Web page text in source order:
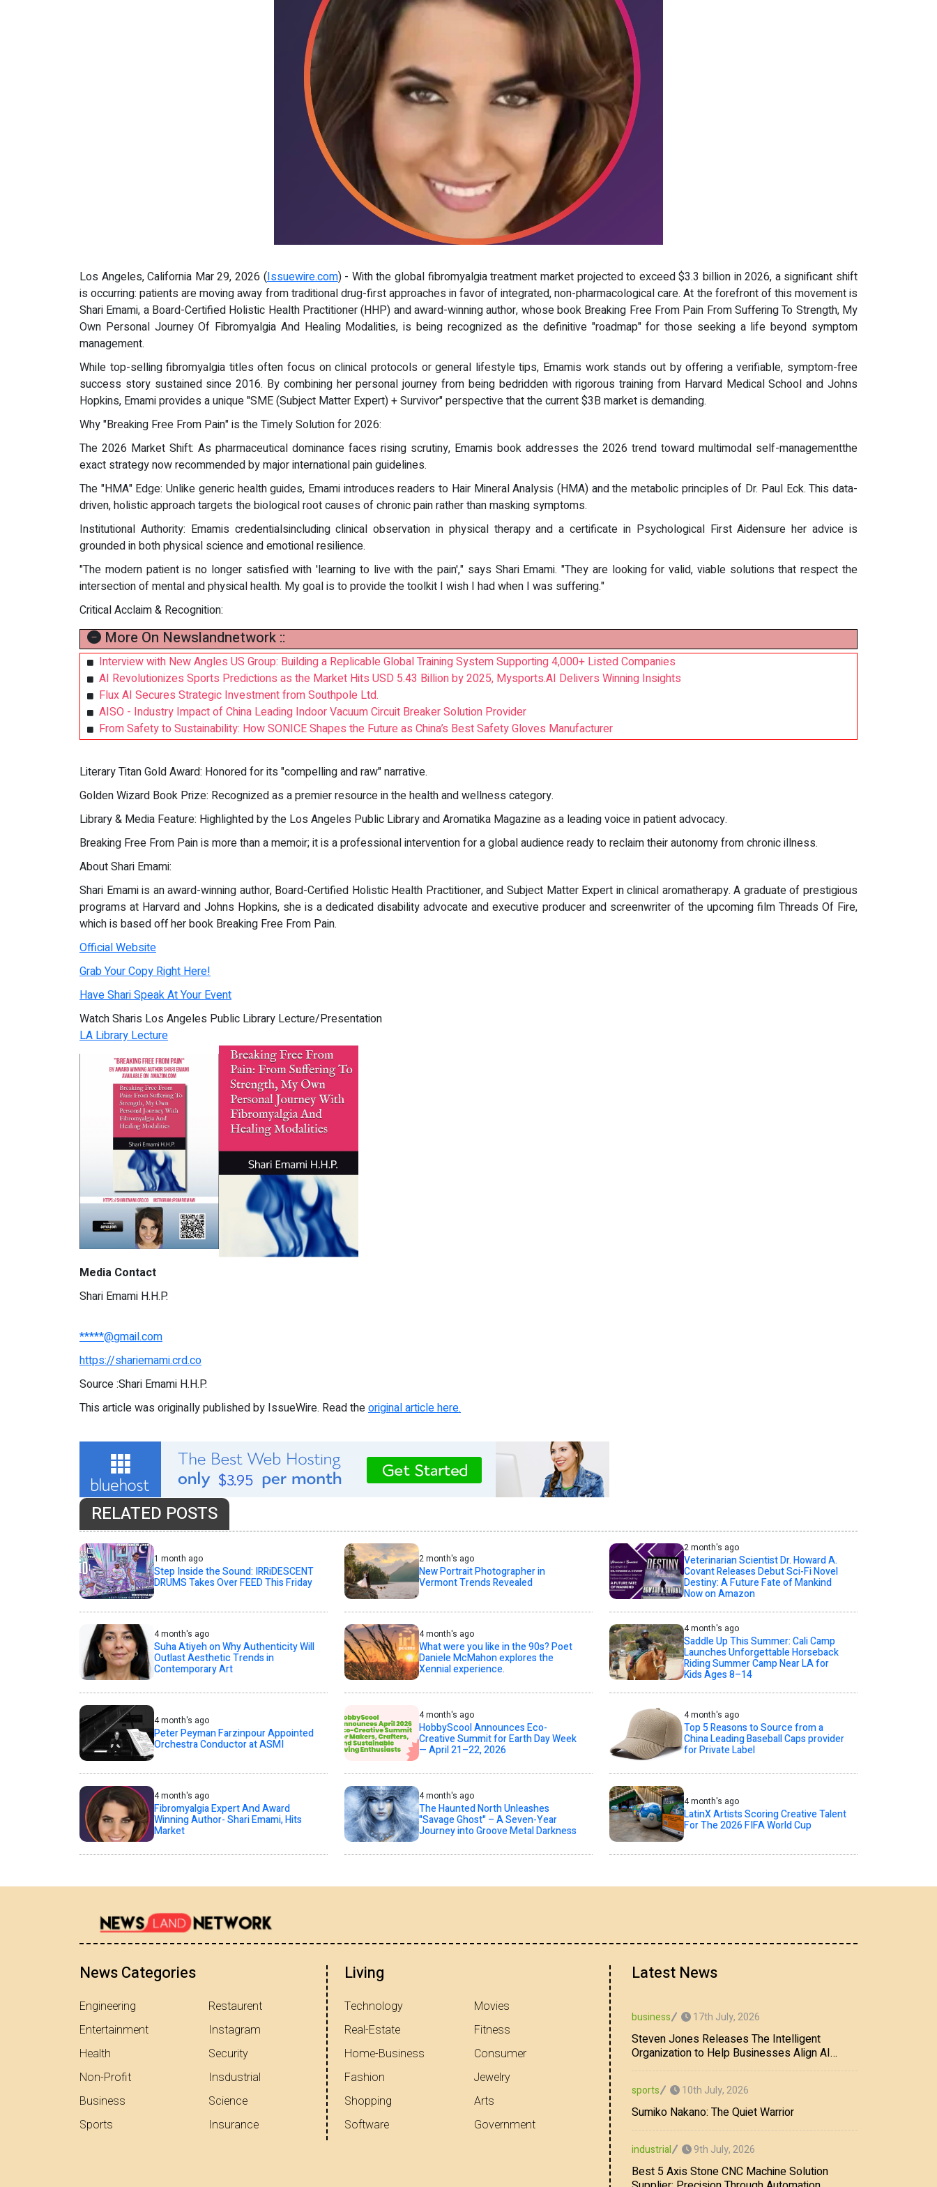
Los Angeles, California Mar 29, 2026 (Issuewire.com) - With the global fibromyalgia treatment market projected to exceed $3.3 billion in 2026, a significant shift
is occurring: patients are moving away from traditional drug-first approaches in favor of integrated, non-pharmacological care. At the forefront of this movement is
Shari Emami, a Board-Certified Holistic Health Practitioner (HHP) and award-winning author, whose book Breaking Free From Pain From Suffering To Strength, My
Own Personal Journey Of Fibromyalgia And Healing Modalities, is being recognized as the definitive "roadmap" for those seeking a life beyond symptom
management.
While top-selling fibromyalgia titles often focus on clinical protocols or general lifestyle tips, Emamis work stands out by offering a verifiable, symptom-free
success story sustained since 2016. By combining her personal journey from being bedridden with rigorous training from Harvard Medical School and Johns
Hopkins, Emami provides a unique "SME (Subject Matter Expert) + Survivor" perspective that the current $3B market is demanding.
Why "Breaking Free From Pain" is the Timely Solution for 2026:
The 2026 Market Shift: As pharmaceutical dominance faces rising scrutiny, Emamis book addresses the 2026 trend toward multimodal self-managementthe
exact strategy now recommended by major international pain guidelines.
The "HMA" Edge: Unlike generic health guides, Emami introduces readers to Hair Mineral Analysis (HMA) and the metabolic principles of Dr. Paul Eck. This data-
driven, holistic approach targets the biological root causes of chronic pain rather than masking symptoms.
Institutional Authority: Emamis credentialsincluding clinical observation in physical therapy and a certificate in Psychological First Aidensure her advice is
grounded in both physical science and emotional resilience.
"The modern patient is no longer satisfied with 'learning to live with the pain'," says Shari Emami. "They are looking for valid, viable solutions that respect the
intersection of mental and physical health. My goal is to provide the toolkit I wish I had when I was suffering."
Critical Acclaim & Recognition:
More On Newslandnetwork ::
Interview with New Angles US Group: Building a Replicable Global Training System Supporting 4,000+ Listed Companies
AI Revolutionizes Sports Predictions as the Market Hits USD 5.43 Billion by 2025, Mysports.AI Delivers Winning Insights
Flux AI Secures Strategic Investment from Southpole Ltd.
AISO - Industry Impact of China Leading Indoor Vacuum Circuit Breaker Solution Provider
From Safety to Sustainability: How SONICE Shapes the Future as China’s Best Safety Gloves Manufacturer
Literary Titan Gold Award: Honored for its "compelling and raw" narrative.
Golden Wizard Book Prize: Recognized as a premier resource in the health and wellness category.
Library & Media Feature: Highlighted by the Los Angeles Public Library and Aromatika Magazine as a leading voice in patient advocacy.
Breaking Free From Pain is more than a memoir; it is a professional intervention for a global audience ready to reclaim their autonomy from chronic illness.
About Shari Emami:
Shari Emami is an award-winning author, Board-Certified Holistic Health Practitioner, and Subject Matter Expert in clinical aromatherapy. A graduate of prestigious
programs at Harvard and Johns Hopkins, she is a dedicated disability advocate and executive producer and screenwriter of the upcoming film Threads Of Fire,
which is based off her book Breaking Free From Pain.
Official Website
Grab Your Copy Right Here!
Have Shari Speak At Your Event
Watch Sharis Los Angeles Public Library Lecture/Presentation
LA Library Lecture
Media Contact
Shari Emami H.H.P.
*****@gmail.com
https://shariemami.crd.co
Source :Shari Emami H.H.P.
This article was originally published by IssueWire. Read theoriginal article here.
RELATED POSTS
1 month ago
Step Inside the Sound: IRRiDESCENT
DRUMS Takes Over FEED This Friday
2 month's ago
New Portrait Photographer in
Vermont Trends Revealed
2 month's ago
Veterinarian Scientist Dr. Howard A.
Covant Releases Debut Sci-Fi Novel
Destiny: A Future Fate of Mankind
Now on Amazon
4 month's ago
Suha Atiyeh on Why Authenticity Will
Outlast Aesthetic Trends in
Contemporary Art
4 month's ago
What were you like in the 90s? Poet
Daniele McMahon explores the
Xennial experience.
4 month's ago
Saddle Up This Summer: Cali Camp
Launches Unforgettable Horseback
Riding Summer Camp Near LA for
Kids Ages 8–14
4 month's ago
Peter Peyman Farzinpour Appointed
Orchestra Conductor at ASMI
4 month's ago
HobbyScool Announces Eco-
Creative Summit for Earth Day Week
— April 21–22, 2026
4 month's ago
Top 5 Reasons to Source from a
China Leading Baseball Caps provider
for Private Label
4 month's ago
Fibromyalgia Expert And Award
Winning Author- Shari Emami, Hits
Market
4 month's ago
The Haunted North Unleashes
"Savage Ghost" – A Seven-Year
Journey into Groove Metal Darkness
4 month's ago
LatinX Artists Scoring Creative Talent
For The 2026 FIFA World Cup
News Categories
Engineering
Entertainment
Health
Non-Profit
Business
Sports
Restaurent
Instagram
Security
Insdustrial
Science
Insurance
Living
Technology
Real-Estate
Home-Business
Fashion
Shopping
Software
Movies
Fitness
Consumer
Jewelry
Arts
Government
Latest News
business 17th July, 2026
Steven Jones Releases The Intelligent
Organization to Help Businesses Align AI
Strategy, Security, Ethics, and ROI
sports 10th July, 2026
Sumiko Nakano: The Quiet Warrior
industrial 9th July, 2026
Best 5 Axis Stone CNC Machine Solution